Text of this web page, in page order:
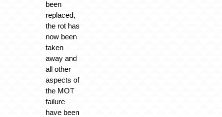
been
replaced,
the rot has
now been
taken
away and
all other
aspects of
the MOT
failure
have been